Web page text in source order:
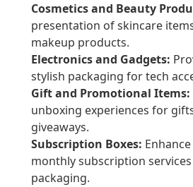
Cosmetics and Beauty
presentation of skincare
makeup products.
Electronics and Gadgets:
stylish packaging for tech
Gift and Promotional Items:
unboxing experiences for
giveaways.
Subscription Boxes:
monthly subscription
packaging.